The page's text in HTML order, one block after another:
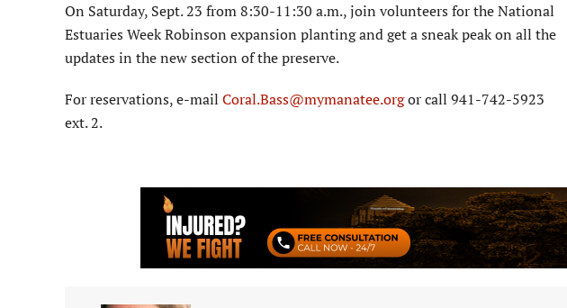
On Saturday, Sept. 23 from 8:30-11:30 a.m., join volunteers for the National
Estuaries Week Robinson expansion planting and get a sneak peak on all the
updates in the new section of the preserve.
For reservations, e-mail Coral.Bass@mymanatee.orgor call 941-742-5923
ext. 2.